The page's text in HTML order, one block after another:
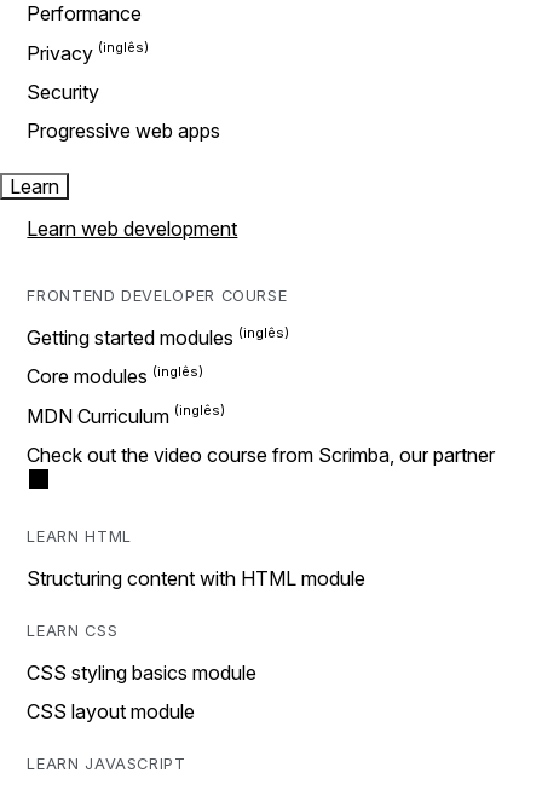
Performance
Privacy
Security
Progressive web apps
Learn
Learn web development
FRONTEND DEVELOPER COURSE
Getting started modules
Core modules
MDN Curriculum
Check out the video course from Scrimba, our partner
LEARN HTML
Structuring content with HTML module
LEARN CSS
CSS styling basics module
CSS layout module
LEARN JAVASCRIPT